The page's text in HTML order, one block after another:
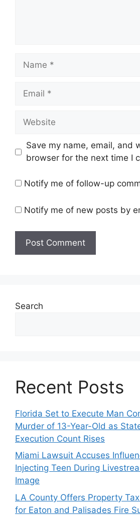
Name
Email
Website
Save my name, email, and
browser for the next time I
Notify me of follow-up
Notify me of new posts by
Search
Recent Posts
Florida Set to Execute Man
Murder of 13-Year-Old as
Execution Count Rises
Miami Lawsuit Accuses
Injecting Teen During
Image
LA County Offers Property
for Eaton and Palisades Fire